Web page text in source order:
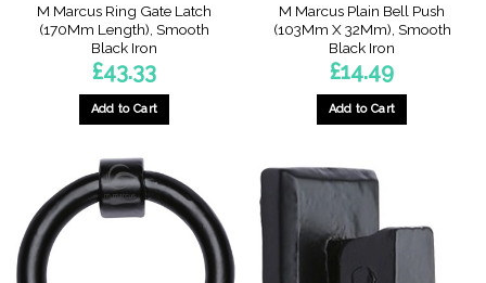
M Marcus Ring Gate Latch
(170Mm Length), Smooth
Black Iron
£43.33
Add to Cart
M Marcus Plain Bell Push
(103Mm X 32Mm), Smooth
Black Iron
£14.49
Add to Cart